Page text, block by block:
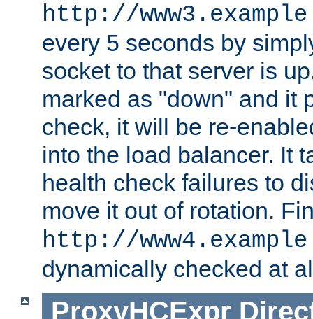
http://
every 5 seconds by
socket to that server is
marked as "down" and it
check, it will be re-
into the load balancer. It
health check failures to
move it out of rotation.
http://
dynamically checked at
ProxyHCExpr